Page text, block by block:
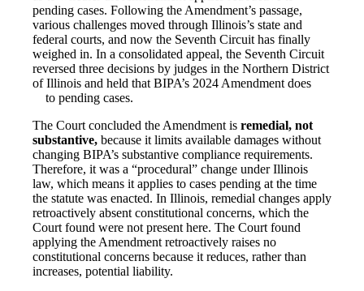
pending cases. Following the Amendment’s passage,
various challenges moved through Illinois’s state and
federal courts, and now the Seventh Circuit has finally
weighed in. In a consolidated appeal, the Seventh Circuit
reversed three decisions by judges in the Northern District
of Illinois and held that BIPA’s 2024 Amendment does
to pending cases.
The Court concluded the Amendment is remedial, not
substantive, because it limits available damages without
changing BIPA’s substantive compliance requirements.
Therefore, it was a “procedural” change under Illinois
law, which means it applies to cases pending at the time
the statute was enacted. In Illinois, remedial changes apply
retroactively absent constitutional concerns, which the
Court found were not present here. The Court found
applying the Amendment retroactively raises no
constitutional concerns because it reduces, rather than
increases, potential liability.